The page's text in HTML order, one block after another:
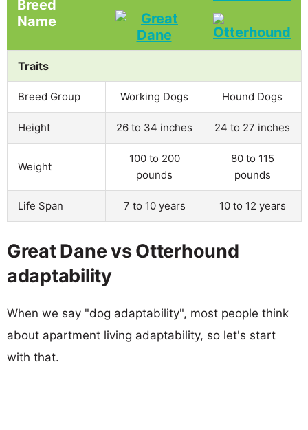
Breed
Name
Traits
Breed Group Working Dogs Hound Dogs
Height 26 to 34 inches 24 to 27 inches
Weight
100 to 200
pounds
80 to 115
pounds
Life Span 7 to 10 years 10 to 12 years
Great Dane vs Otterhound
adaptability
When we say "dog adaptability", most people think
about apartment living adaptability, so let's start
with that.